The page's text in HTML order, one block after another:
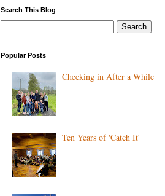
Search This Blog
Popular Posts
Checking in After a While
Ten Years of 'Catch It'